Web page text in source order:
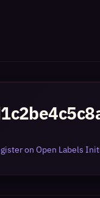
on Open Labels